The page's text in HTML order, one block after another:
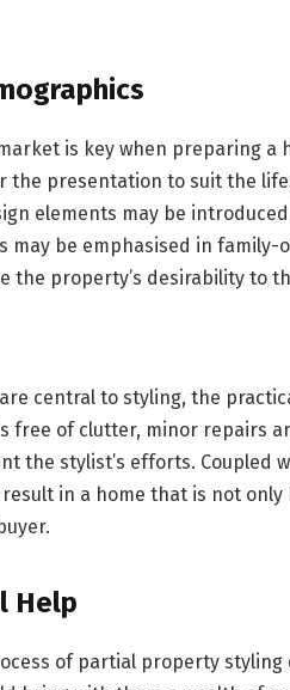
is key when preparing a
the presentation to suit the
elements may be
be emphasised in family-
the property’s desirability to
central to styling, the
free of clutter, minor repairs
the stylist’s efforts. Coupled
in a home that is not
Help
of partial property